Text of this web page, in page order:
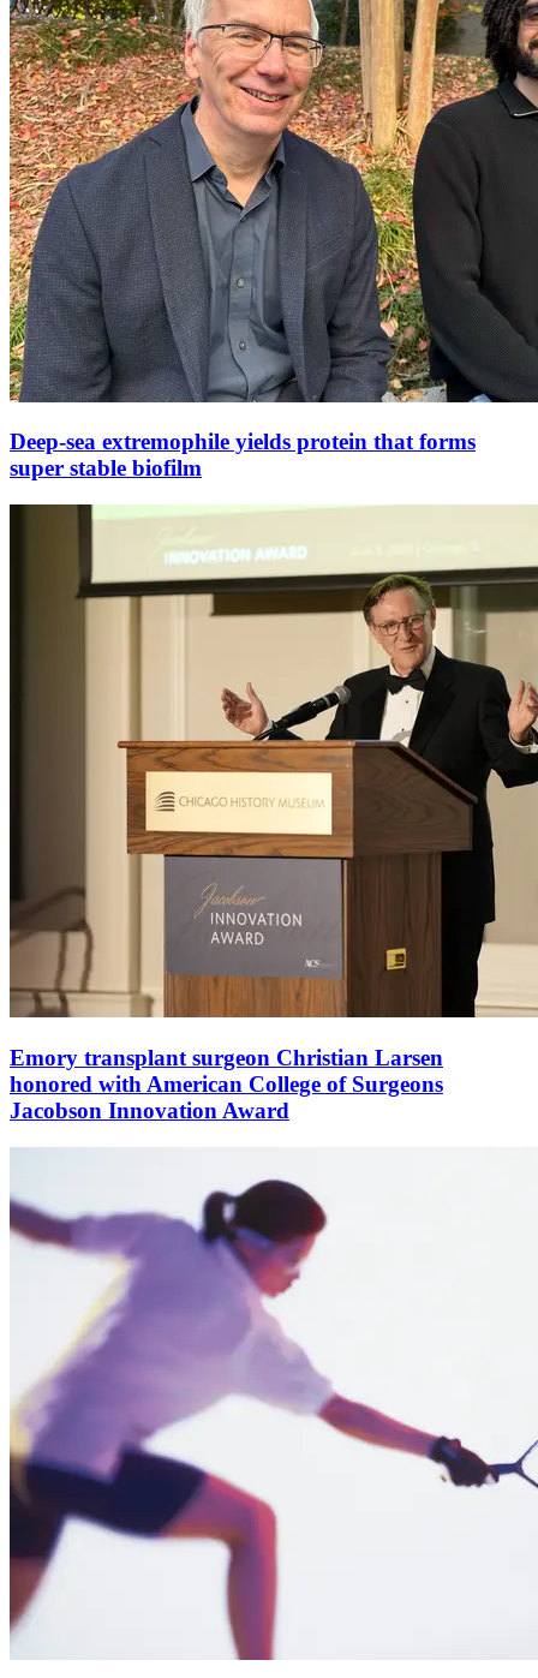
Deep-sea extremophile yields protein that forms
super stable biofilm
Emory transplant surgeon Christian Larsen
honored with American College of Surgeons
Jacobson Innovation Award